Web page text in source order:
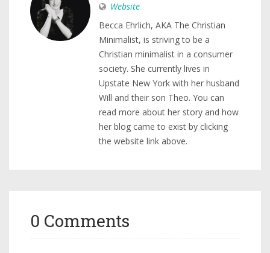
Website
Becca Ehrlich, AKA The Christian
Minimalist, is striving to be a
Christian minimalist in a consumer
society. She currently lives in
Upstate New York with her husband
Will and their son Theo. You can
read more about her story and how
her blog came to exist by clicking
the website link above.
0 Comments